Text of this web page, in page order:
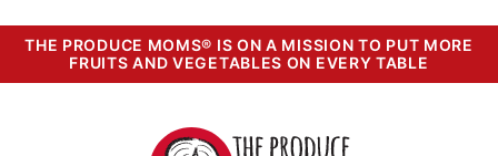
THE PRODUCE MOMS® IS ON A MISSION TO PUT MORE
FRUITS AND VEGETABLES ON EVERY TABLE
The